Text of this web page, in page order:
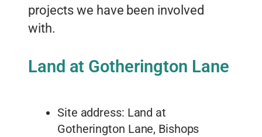
projects we have been involved
with.
Land at Gotherington Lane
Site address: Land at
Gotherington Lane, Bishops